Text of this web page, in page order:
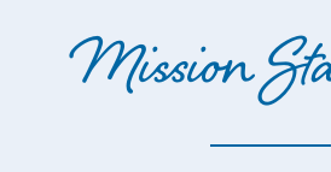
Mission